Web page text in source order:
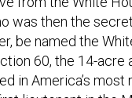
was then the
be named the
60, the 14-acre
in America’s
lieutenant in the